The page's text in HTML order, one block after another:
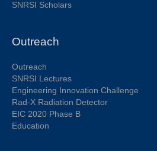
SNRSI Scholars
Outreach
Outreach
SNRSI Lectures
Engineering Innovation Challenge
Rad-X Radiation Detector
EIC 2020 Phase B
Education